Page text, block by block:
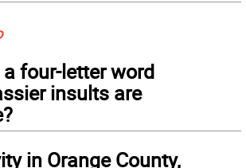
four-letter word
insults are
in Orange County,